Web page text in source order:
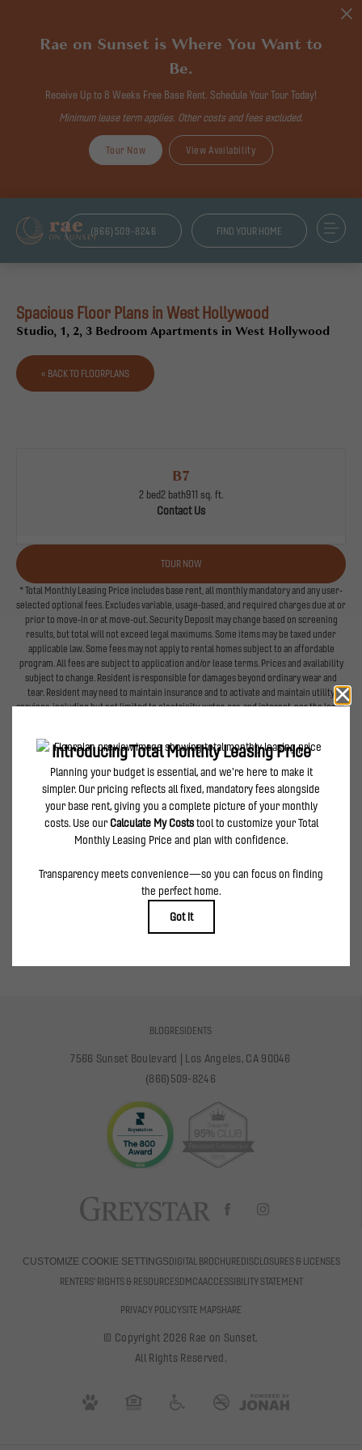
Rae on Sunset is Where You Want to
Be.
Receive Up to 8 Weeks Free Base Rent. Schedule Your Tour Today!
Minimum lease term applies. Other costs and fees excluded.
Tour Now View Availability
(866)509-8246 FIND YOUR HOME
Spacious Floor Plans in West Hollywood
Studio, 1, 2, 3 Bedroom Apartments in West Hollywood
« BACK TO FLOORPLANS
B7
2 bed2 bath911 sq. ft.
Contact Us
TOUR NOW
* Total Monthly Leasing Price includes base rent, all monthly mandatory and any user-
selected optional fees. Excludes variable, usage-based, and required charges due at or
prior to move-in or at move-out. Security Deposit may change based on screening
results, but total will not exceed legal maximums. Some items may be taxed under
applicable law. Some fees may not apply to rental homes subject to an affordable
program. All fees are subject to application and/or lease terms. Prices and availability
subject to change. Resident is responsible for damages beyond ordinary wear and
tear. Resident may need to maintain insurance and to activate and maintain utility
services, including but not limited to electricity, water, gas, and internet, per the lease.
Floor plans are artist’s rendering. All dimensions are approximate. Actual product and
specifications may vary in dimension or detail. Not all features are available in every
rental home. Please see a representative for details.
spirited features & creative amenities
VIEW AMENITIES
BLOGRESIDENTS
7566 Sunset Boulevard | Los Angeles, CA 90046
(866)509-8246
CUSTOMIZE COOKIE SETTINGSDIGITAL BROCHUREDISCLOSURES & LICENSES
RENTERS' RIGHTS & RESOURCESDMCAACCESSIBILITY STATEMENT
PRIVACY POLICYSITE MAPSHARE
© Copyright 2026 Rae on Sunset.
All Rights Reserved.